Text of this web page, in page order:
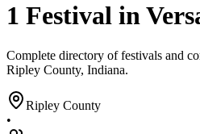
1 Festival in
Complete directory of festivals and
Ripley County, Indiana.
Ripley County
•